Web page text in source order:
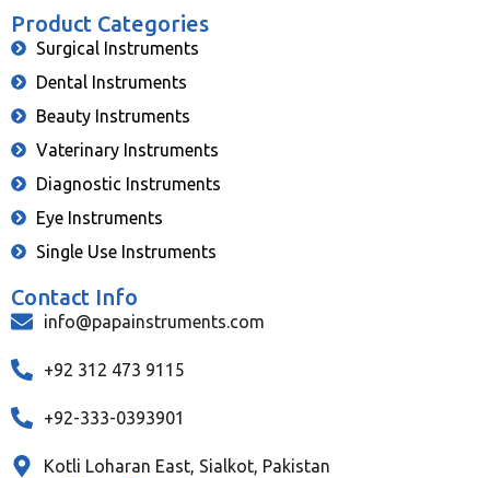
Product Categories
Surgical Instruments
Dental Instruments
Beauty Instruments
Vaterinary Instruments
Diagnostic Instruments
Eye Instruments
Single Use Instruments
Contact Info
info@papainstruments.com
+92 312 473 9115
+92-333-0393901
Kotli Loharan East, Sialkot, Pakistan